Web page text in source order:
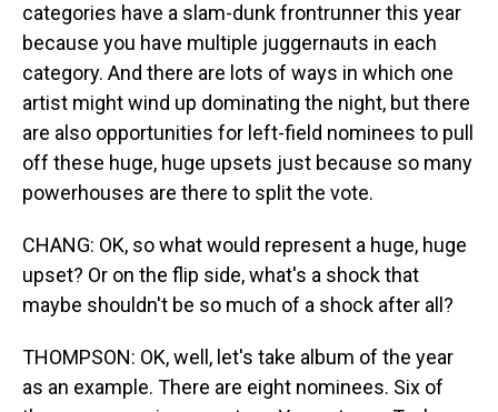
categories have a slam-dunk frontrunner this year
because you have multiple juggernauts in each
category. And there are lots of ways in which one
artist might wind up dominating the night, but there
are also opportunities for left-field nominees to pull
off these huge, huge upsets just because so many
powerhouses are there to split the vote.
CHANG: OK, so what would represent a huge, huge
upset? Or on the flip side, what's a shock that
maybe shouldn't be so much of a shock after all?
THOMPSON: OK, well, let's take album of the year
as an example. There are eight nominees. Six of